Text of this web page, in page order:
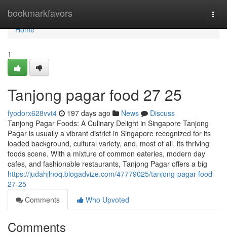
bookmarkfavors
Home
Home
1
Tanjong pagar food​ 27 25
fyodorx628vvt4 197 days ago News
Discuss
Tanjong Pagar Foods: A Culinary Delight in Singapore Tanjong
Pagar is usually a vibrant district in Singapore recognized for its
loaded background, cultural variety, and, most of all, its thriving
foods scene. With a mixture of common eateries, modern day
cafes, and fashionable restaurants, Tanjong Pagar offers a big
https://judahjlnoq.blogadvize.com/47779025/tanjong-pagar-food-
27-25
Comments
Who Upvoted
Comments